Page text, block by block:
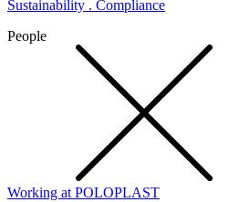
Sustainability . Compliance
People
Working at POLOPLAST